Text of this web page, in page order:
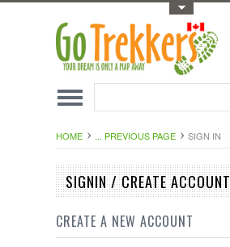
HOME ... PREVIOUS PAGE SIGN IN
SIGNIN / CREATE ACCOUNT
CREATE A NEW ACCOUNT